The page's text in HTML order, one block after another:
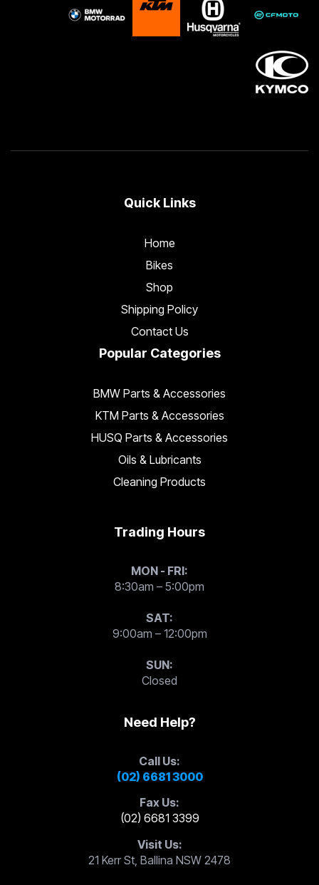
Quick Links
Home
Bikes
Shop
Shipping Policy
Contact Us
Popular Categories
BMW Parts & Accessories
KTM Parts & Accessories
HUSQ Parts & Accessories
Oils & Lubricants
Cleaning Products
Trading Hours
MON - FRI:
8:30am – 5:00pm
SAT:
9:00am – 12:00pm
SUN:
Closed
Need Help?
Call Us:
(02) 6681 3000
Fax Us:
(02) 6681 3399
Visit Us:
21 Kerr St, Ballina NSW 2478